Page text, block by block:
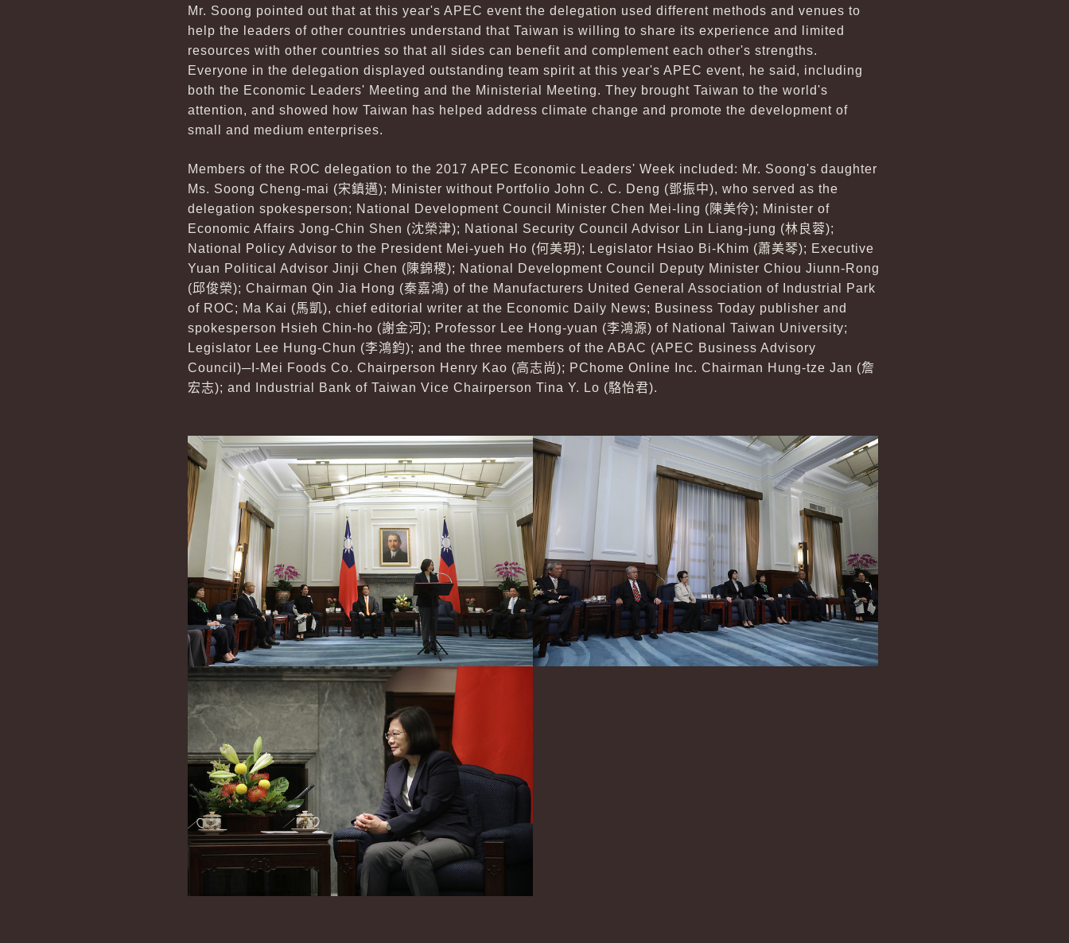
Mr. Soong pointed out that at this year's APEC event the delegation used different methods and venues to
help the leaders of other countries understand that Taiwan is willing to share its experience and limited
resources with other countries so that all sides can benefit and complement each other's strengths.
Everyone in the delegation displayed outstanding team spirit at this year's APEC event, he said, including
both the Economic Leaders' Meeting and the Ministerial Meeting. They brought Taiwan to the world's
attention, and showed how Taiwan has helped address climate change and promote the development of
small and medium enterprises.
Members of the ROC delegation to the 2017 APEC Economic Leaders' Week included: Mr. Soong's daughter
Ms. Soong Cheng-mai (宋鎮邁); Minister without Portfolio John C. C. Deng (鄧振中), who served as the
delegation spokesperson; National Development Council Minister Chen Mei-ling ( 陳美伶); Minister of
Economic Affairs Jong-Chin Shen (沈榮津); National Security Council Advisor Lin Liang-jung (林良蓉);
National Policy Advisor to the President Mei-yueh Ho (何美玥); Legislator Hsiao Bi-Khim (蕭美琴); Executive
Yuan Political Advisor Jinji Chen ( 陳錦稷); National Development Council Deputy Minister Chiou Jiunn-Rong
( 邱俊榮); Chairman Qin Jia Hong (秦嘉鴻) of the Manufacturers United General Association of Industrial Park
of ROC; Ma Kai (馬凱), chief editorial writer at the Economic Daily News; Business Today publisher and
spokesperson Hsieh Chin-ho (謝金河); Professor Lee Hong-yuan (李鴻源) of National Taiwan University;
Legislator Lee Hung-Chun (李鴻鈞); and the three members of the ABAC (APEC Business Advisory
Council)─I-Mei Foods Co. Chairperson Henry Kao (高志尚); PChome Online Inc. Chairman Hung-tze Jan (詹
宏志); and Industrial Bank of Taiwan Vice Chairperson Tina Y. Lo (駱怡君).